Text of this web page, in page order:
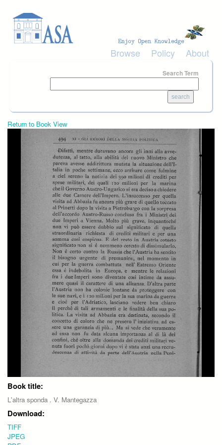
Browse Policy About
Search Term
Return to Book View
Book title:
L'altra sponda . V. Mantegazza
Download:
TIFF
JPEG